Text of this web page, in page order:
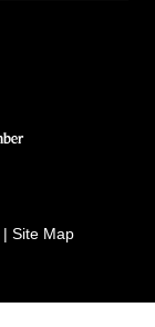
| Site Map